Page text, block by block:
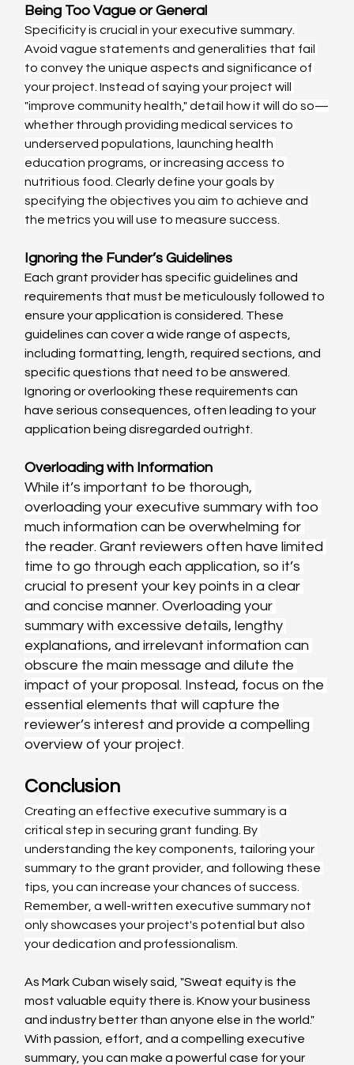
Being Too Vague or General
Specificity is crucial in your executive summary.
Avoid vague statements and generalities that fail
to convey the unique aspects and significance of
your project. Instead of saying your project will
"improve community health," detail how it will do so—
whether through providing medical services to
underserved populations, launching health
education programs, or increasing access to
nutritious food. Clearly define your goals by
specifying the objectives you aim to achieve and
the metrics you will use to measure success.
Ignoring the Funder’s Guidelines
Each grant provider has specific guidelines and
requirements that must be meticulously followed to
ensure your application is considered. These
guidelines can cover a wide range of aspects,
including formatting, length, required sections, and
specific questions that need to be answered.
Ignoring or overlooking these requirements can
have serious consequences, often leading to your
application being disregarded outright.
Overloading with Information
While it’s important to be thorough,
overloading your executive summary with too
much information can be overwhelming for
the reader. Grant reviewers often have limited
time to go through each application, so it’s
crucial to present your key points in a clear
and concise manner. Overloading your
summary with excessive details, lengthy
explanations, and irrelevant information can
obscure the main message and dilute the
impact of your proposal. Instead, focus on the
essential elements that will capture the
reviewer’s interest and provide a compelling
overview of your project.
Conclusion
Creating an effective executive summary is a
critical step in securing grant funding. By
understanding the key components, tailoring your
summary to the grant provider, and following these
tips, you can increase your chances of success.
Remember, a well-written executive summary not
only showcases your project's potential but also
your dedication and professionalism.
As Mark Cuban wisely said, "Sweat equity is the
most valuable equity there is. Know your business
and industry better than anyone else in the world."
With passion, effort, and a compelling executive
summary, you can make a powerful case for your